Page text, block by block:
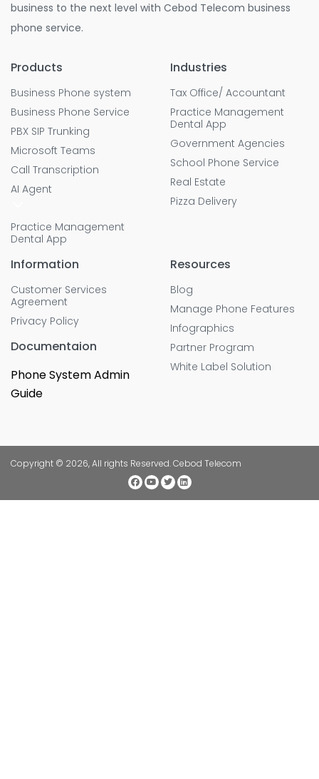
business to the next level with Cebod Telecom business
phone service.
Products
Business Phone system
Business Phone Service
PBX SIP Trunking
Microsoft Teams
Call Transcription
AI Agent
Practice Management
Dental App
Industries
Tax Office/ Accountant
Practice Management
Dental App
Government Agencies
School Phone Service
Real Estate
Pizza Delivery
Information
Customer Services
Agreement
Privacy Policy
Documentaion
Phone System Admin
Guide
Resources
Blog
Manage Phone Features
Infographics
Partner Program
White Label Solution
Copyright © 2026, All rights Reserved. Cebod Telecom